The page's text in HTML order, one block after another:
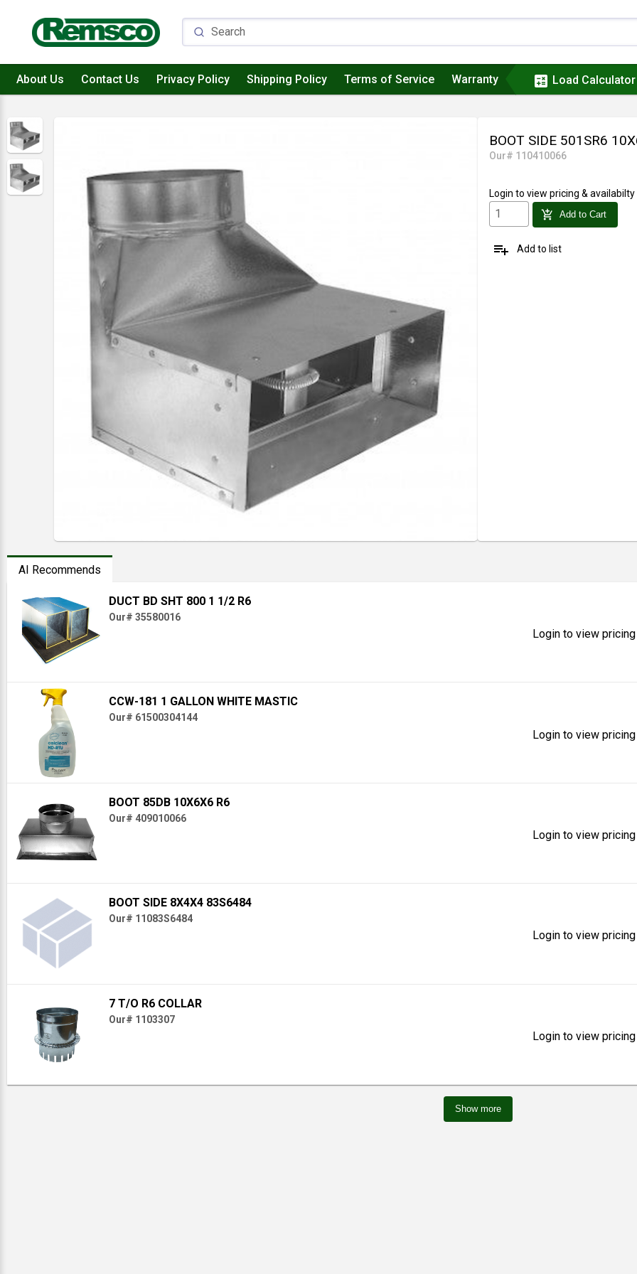
About Us Contact Us Privacy Policy Shipping Policy Terms of Service Warranty calculate Load Calculator
BOOT SIDE 501SR6
Our# 110410066
Login to view pricing & availabilty
add_shopping_cart Add to Cart
playlist_add Add to list
AI Recommends
DUCT BD SHT 800 1 1/2 R6
Our# 35580016
Login to view
CCW-181 1 GALLON WHITE MASTIC
Our# 61500304144
Login to view
BOOT 85DB 10X6X6 R6
Our# 409010066
Login to view
BOOT SIDE 8X4X4 83S6484
Our# 11083S6484
Login to view
7 T/O R6 COLLAR
Our# 1103307
Login to view
Show more